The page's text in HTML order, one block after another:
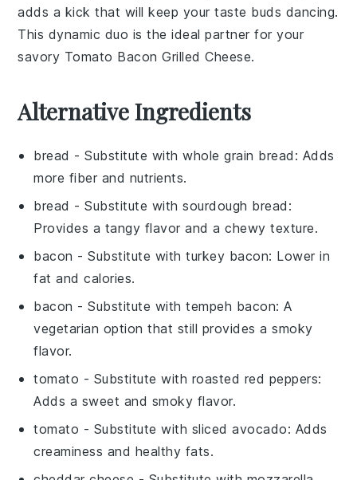
adds a kick that will keep your taste buds dancing.
This dynamic duo is the ideal partner for your
savory Tomato Bacon Grilled Cheese.
Alternative Ingredients
bread - Substitute withwhole grain bread : Adds
more fiber and nutrients.
bread - Substitute withsourdough bread :
Provides a tangy flavor and a chewy texture.
bacon - Substitute withturkey bacon: Lower in
fat and calories.
bacon - Substitute withtempeh bacon: A
vegetarian option that still provides a smoky
flavor.
tomato - Substitute with roasted red peppers:
Adds a sweet and smoky flavor.
tomato - Substitute with sliced avocado: Adds
creaminess and healthy fats.